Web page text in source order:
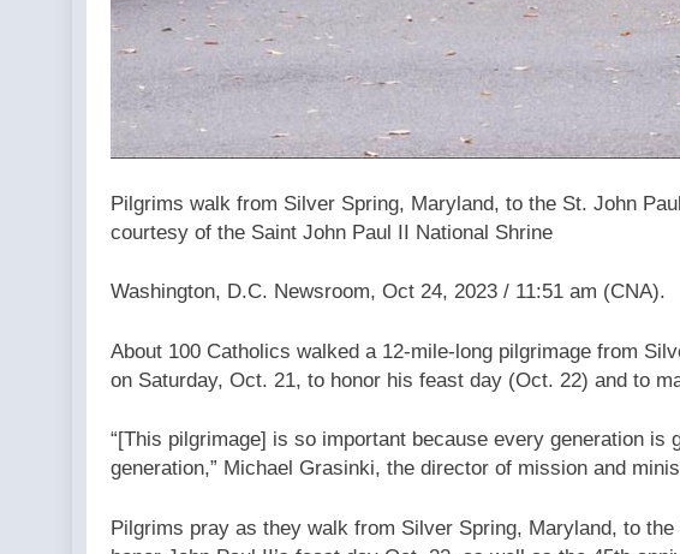
Pilgrims walk from Silver Spring, Maryland, to the St. John
courtesy of the Saint John Paul II National Shrine
Washington, D.C. Newsroom, Oct 24, 2023 / 11:51 am (CNA).
About 100 Catholics walked a 12-mile-long pilgrimage from
on Saturday, Oct. 21, to honor his feast day (Oct. 22) and to
“[This pilgrimage] is so important because every generation
generation,” Michael Grasinki, the director of mission and
Pilgrims pray as they walk from Silver Spring, Maryland, to